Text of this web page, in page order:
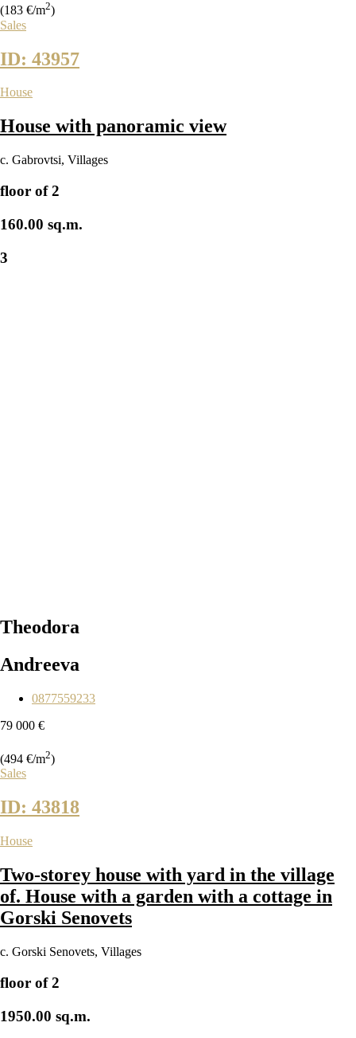
(183 €/m2)
Sales
ID: 43957
House
House with panoramic view
с. Gabrovtsi, Villages
floor of 2
160.00 sq.m.
3
Theodora
Andreeva
0877559233
79 000 €
(494 €/m2)
Sales
ID: 43818
House
Two-storey house with yard in the village
of. House with a garden with a cottage in
Gorski Senovets
с. Gorski Senovets, Villages
floor of 2
1950.00 sq.m.